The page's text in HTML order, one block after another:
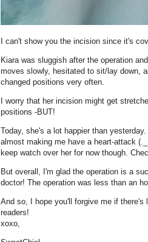
I can't show you the incision since it's
Kiara was sluggish after the operation
moves slowly, hesitated to sit/lay down,
changed positions very often.
I worry that her incision might get
positions -BUT!
Today, she's a lot happier than
almost making me have a heart-attack
keep watch over her for now though.
But overall, I'm glad the operation is a
doctor! The operation was less than an
And so, I hope you'll forgive me if
readers!
xoxo,